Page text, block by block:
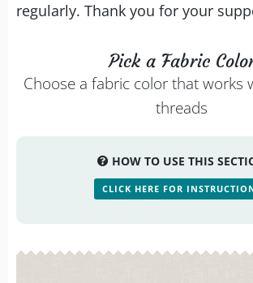
regularly. Thank you for your
Pick a Fabric
Choose a fabric color that works
threads
HOW TO USE THIS
CLICK HERE FOR